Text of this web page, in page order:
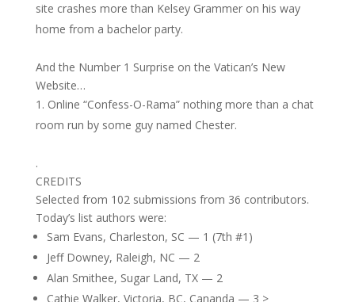
site crashes more than Kelsey Grammer on his way
home from a bachelor party.
And the Number 1 Surprise on the Vatican’s New
Website…
Online “Confess-O-Rama” nothing more than a chat
room run by some guy named Chester.
.
CREDITS
Selected from 102 submissions from 36 contributors.
Today’s list authors were:
Sam Evans, Charleston, SC — 1 (7th #1)
Jeff Downey, Raleigh, NC — 2
Alan Smithee, Sugar Land, TX — 2
Cathie Walker, Victoria, BC, Cananda — 3 >